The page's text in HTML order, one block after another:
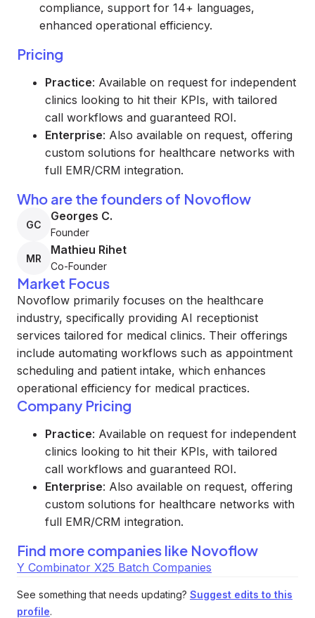
compliance, support for 14+ languages,
enhanced operational efficiency.
Pricing
Practice: Available on request for independent
clinics looking to hit their KPIs, with tailored
call workflows and guaranteed ROI.
Enterprise: Also available on request, offering
custom solutions for healthcare networks with
full EMR/CRM integration.
Who are the founders of Novoflow
GC
Georges C.
Founder
MR
Mathieu Rihet
Co-Founder
Market Focus
Novoflow primarily focuses on the healthcare
industry, specifically providing AI receptionist
services tailored for medical clinics. Their offerings
include automating workflows such as appointment
scheduling and patient intake, which enhances
operational efficiency for medical practices.
Company Pricing
Practice: Available on request for independent
clinics looking to hit their KPIs, with tailored
call workflows and guaranteed ROI.
Enterprise: Also available on request, offering
custom solutions for healthcare networks with
full EMR/CRM integration.
Find more companies like Novoflow
Y Combinator X25 Batch Companies
See something that needs updating? Suggest edits to this
profile.